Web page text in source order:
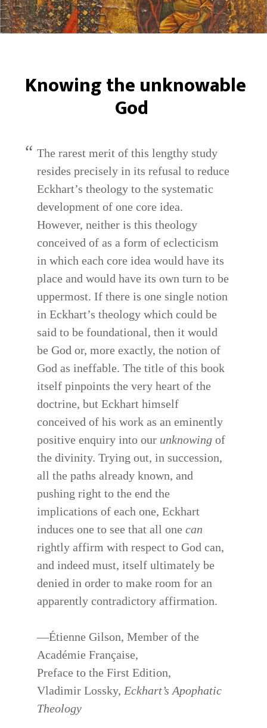
Knowing the unknowable
God
The rarest merit of this lengthy study
resides precisely in its refusal to reduce
Eckhart’s theology to the systematic
development of one core idea.
However, neither is this theology
conceived of as a form of eclecticism
in which each core idea would have its
place and would have its own turn to be
uppermost. If there is one single notion
in Eckhart’s theology which could be
said to be foundational, then it would
be God or, more exactly, the notion of
God as ineffable. The title of this book
itself pinpoints the very heart of the
doctrine, but Eckhart himself
conceived of his work as an eminently
positive enquiry into our unknowing of
the divinity. Trying out, in succession,
all the paths already known, and
pushing right to the end the
implications of each one, Eckhart
induces one to see that all onecan
rightly affirm with respect to God can,
and indeed must, itself ultimately be
denied in order to make room for an
apparently contradictory affirmation.
—Étienne Gilson, Member of the
Académie Française,
Preface to the First Edition,
Vladimir Lossky, Eckhart’s Apophatic
Theology